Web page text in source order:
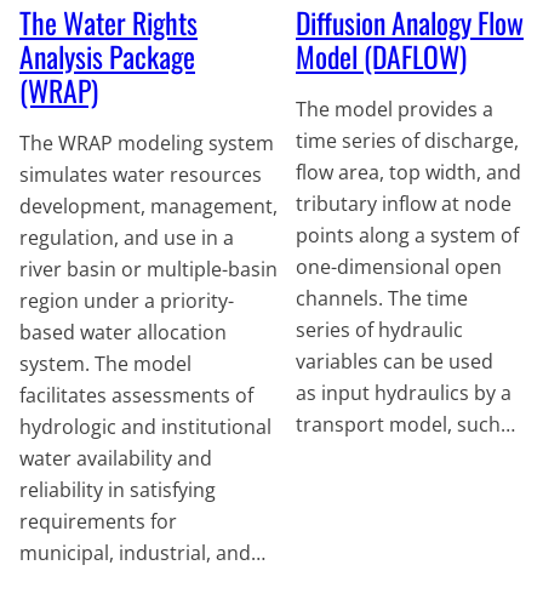
The Water Rights
Analysis Package
(WRAP)
The WRAP modeling system
simulates water resources
development, management,
regulation, and use in a
river basin or multiple-basin
region under a priority-
based water allocation
system. The model
facilitates assessments of
hydrologic and institutional
water availability and
reliability in satisfying
requirements for
municipal, industrial, and…
Diffusion Analogy Flow
Model (DAFLOW)
The model provides a
time series of discharge,
flow area, top width, and
tributary inflow at node
points along a system of
one-dimensional open
channels. The time
series of hydraulic
variables can be used
as input hydraulics by a
transport model, such…